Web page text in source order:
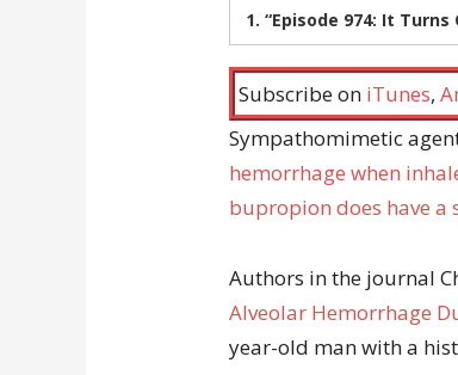
1. “Episode 974: It
Subscribe on iTunes,
Sympathomimetic
hemorrhage when
bupropion does have
Authors in the journal
Alveolar Hemorrhage
year-old man with a